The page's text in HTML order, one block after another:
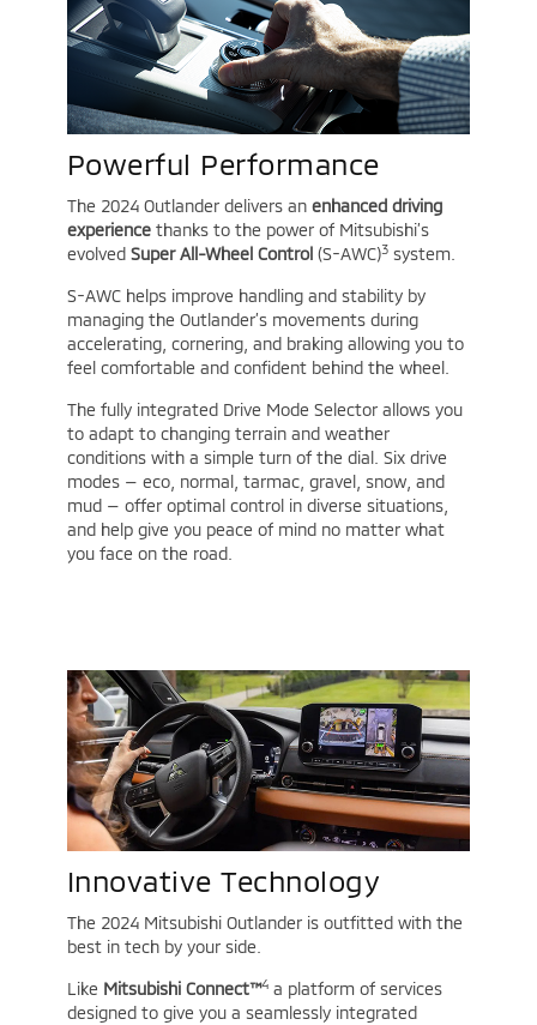
Powerful Performance
The 2024 Outlander delivers an enhanced driving
experiencethanks to the power of Mitsubishi’s
evolved Super All-Wheel Control(S-AWC)3system.
S-AWC helps improve handling and stability by
managing the Outlander’s movements during
accelerating, cornering, and braking allowing you to
feel comfortable and confident behind the wheel.
The fully integrated Drive Mode Selector allows you
to adapt to changing terrain and weather
conditions with a simple turn of the dial. Six drive
modes — eco, normal, tarmac, gravel, snow, and
mud — offer optimal control in diverse situations,
and help give you peace of mind no matter what
you face on the road.
Innovative Technology
The 2024 Mitsubishi Outlander is outfitted with the
best in tech by your side.
Like Mitsubishi Connect™4a platform of services
designed to give you a seamlessly integrated